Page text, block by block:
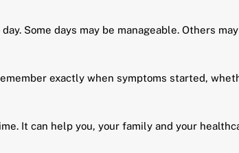
Some days may be manageable. Others
exactly when symptoms started,
It can help you, your family and your